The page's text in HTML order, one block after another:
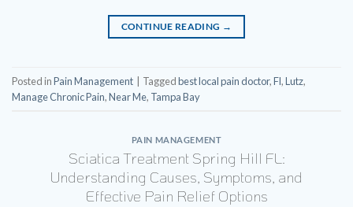
CONTINUE READING →
Posted inPain Management Taggedbest local pain doctor,Fl,Lutz,
Manage Chronic Pain,Near Me, Tampa Bay
PAIN MANAGEMENT
Sciatica Treatment Spring Hill FL:
Understanding Causes, Symptoms, and
Effective Pain Relief Options